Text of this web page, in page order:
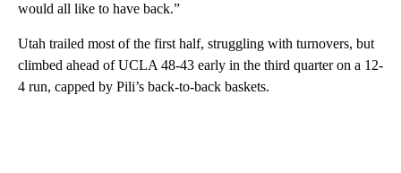
would all like to have back.”
Utah trailed most of the first half, struggling with turnovers, but
climbed ahead of UCLA 48-43 early in the third quarter on a 12-
4 run, capped by Pili’s back-to-back baskets.